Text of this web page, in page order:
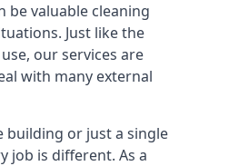
be valuable cleaning
Just like the
our services are
with many external
building or just a single
job is different. As a